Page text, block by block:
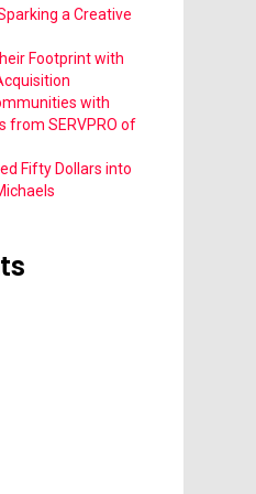
a Creative
Footprint with
with
from SERVPRO of
Fifty Dollars into